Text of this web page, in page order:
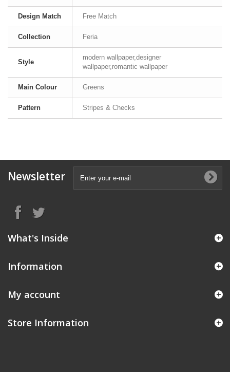
Design Match Free Match
Collection Feria
Style
modern wallpaper,designer
wallpaper,romantic wallpaper
Main Colour Greens
Pattern Stripes & Checks
Newsletter
What's Inside
Information
My account
Store Information